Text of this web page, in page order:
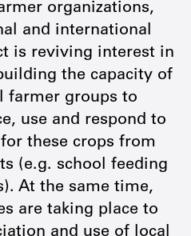
organizations,
and international
is reviving interest in
the capacity of
farmer groups to
use and respond to
these crops from
(e.g. school feeding
At the same time,
are taking place to
and use of local